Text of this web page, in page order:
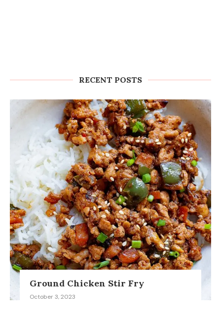
RECENT POSTS
Ground Chicken Stir Fry
October 3, 2023